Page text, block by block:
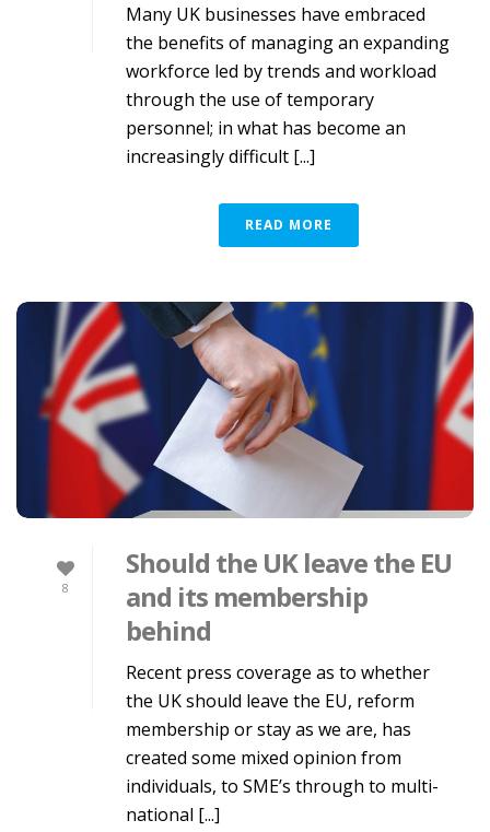
Many UK businesses have embraced
the benefits of managing an expanding
workforce led by trends and workload
through the use of temporary
personnel; in what has become an
increasingly difficult [...]
READ MORE
8
Should the UK leave the EU
and its membership
behind
Recent press coverage as to whether
the UK should leave the EU, reform
membership or stay as we are, has
created some mixed opinion from
individuals, to SME’s through to multi-
national [...]